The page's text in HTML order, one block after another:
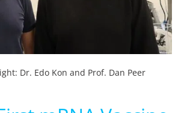
Dr. Edo Kon and Prof. Dan Peer